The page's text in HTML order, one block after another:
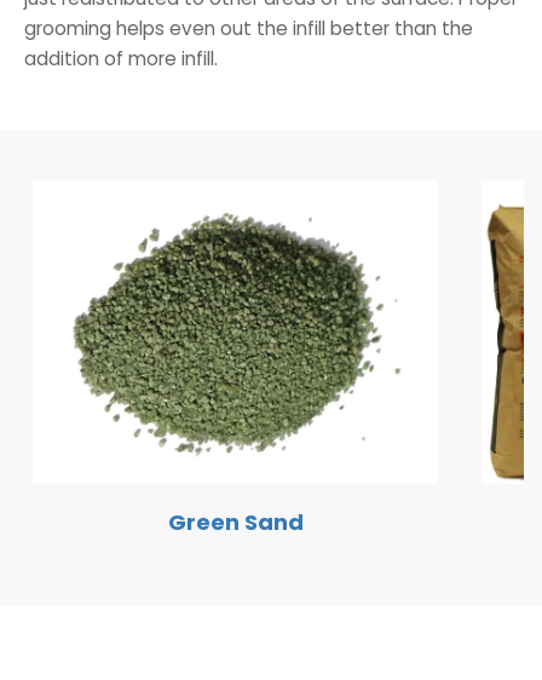
grooming helps even out the infill better than the
addition of more infill.
Green Sand